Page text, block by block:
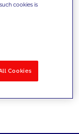
cookies is
Cookies